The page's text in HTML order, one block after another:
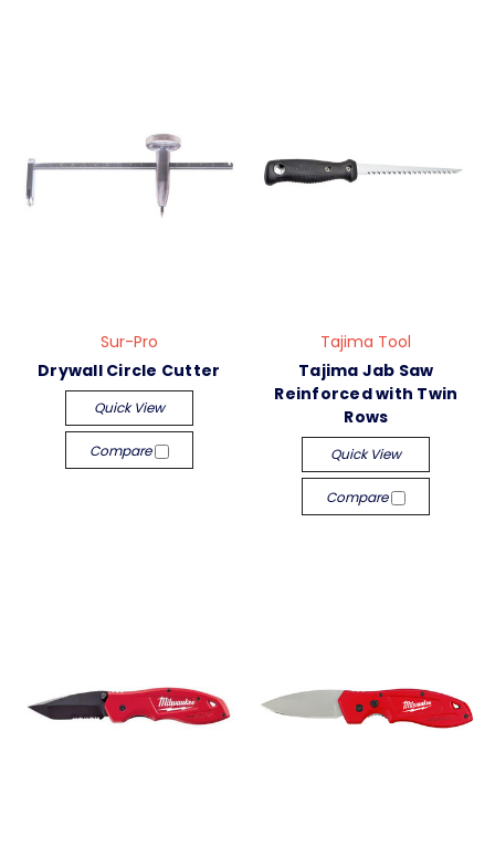
Sur-Pro
Drywall Circle Cutter
Quick View
Compare
Tajima Tool
Tajima Jab Saw
Reinforced with Twin
Rows
Quick View
Compare